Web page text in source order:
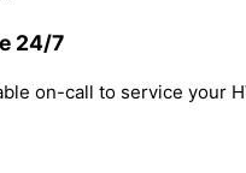
24/7
on-call to service your